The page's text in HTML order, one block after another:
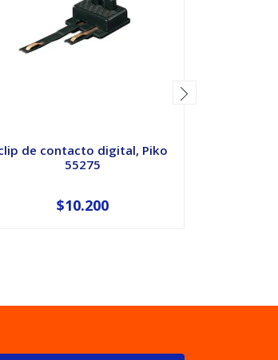
de contacto digital, Piko
55275
$10.200